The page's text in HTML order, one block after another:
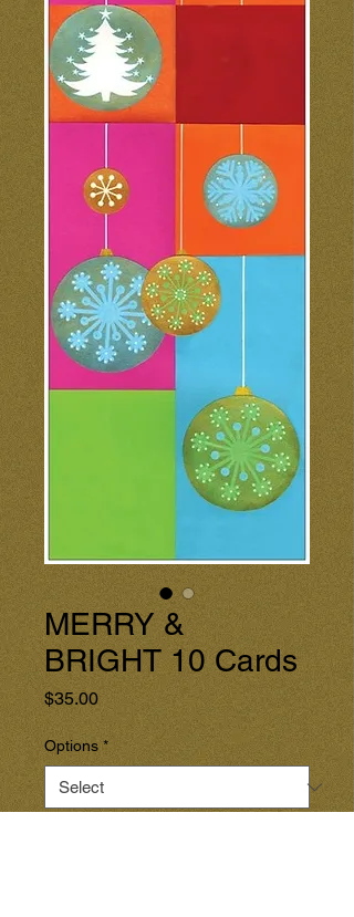
MERRY &
BRIGHT 10 Cards
$35.00Price
Options *